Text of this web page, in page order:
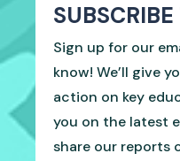
Sign up for our
know! We’ll give
action on key
you on the latest
share our reports